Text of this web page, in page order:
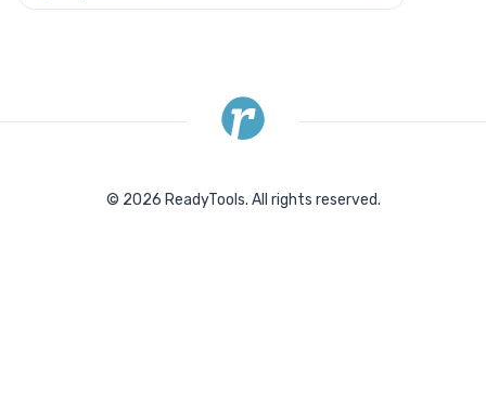
© 2026 ReadyTools. All rights reserved.